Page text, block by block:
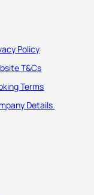
Policy
T&Cs
Terms
Details